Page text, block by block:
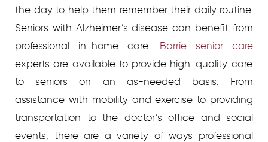
the day to help them remember their daily routine.
Seniors with Alzheimer’s disease can benefit from
professional in-home care. Barrie senior care
experts are available to provide high-quality care
to seniors on an as-needed basis. From
assistance with mobility and exercise to providing
transportation to the doctor’s office and social
events, there are a variety of ways professional